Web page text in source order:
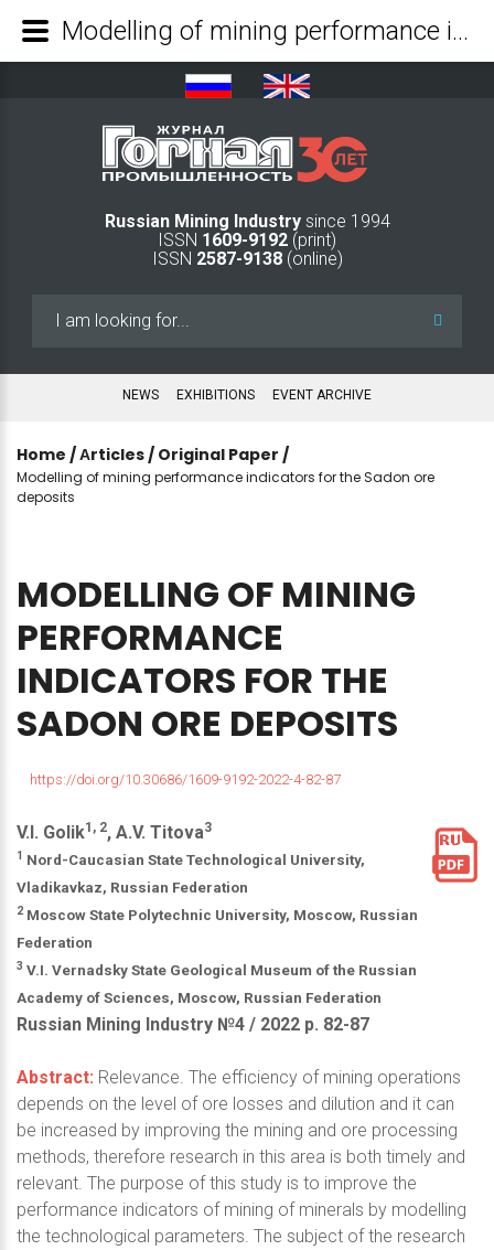
Russian Mining Industry since 1994
ISSN 1609-9192 (print)
ISSN 2587-9138(online)
NEWS EXHIBITIONS EVENT ARCHIVE
Home /Аrticles / Original Paper /
Modelling of mining performance indicators for the Sadon ore
deposits
MODELLING OF MINING
PERFORMANCE
INDICATORS FOR THE
SADON ORE DEPOSITS
https://doi.org/10.30686/1609-9192-2022-4-82-87
V.I. Golik1, 2, A.V. Titova3
1 Nord-Caucasian State Technological University,
Vladikavkaz, Russian Federation
2 Moscow State Polytechnic University, Moscow, Russian
Federation
3 V.I. Vernadsky State Geological Museum of the Russian
Academy of Sciences, Moscow, Russian Federation
Russian Mining Industry №4 / 2022 р. 82-87
Abstract: Relevance. The efficiency of mining operations
depends on the level of ore losses and dilution and it can
be increased by improving the mining and ore processing
methods, therefore research in this area is both timely and
relevant. The purpose of this study is to improve the
performance indicators of mining of minerals by modelling
the technological parameters. The subject of the research
Modelling of mining performance indicators for the Sadon ore deposits - Mining Industry Journal